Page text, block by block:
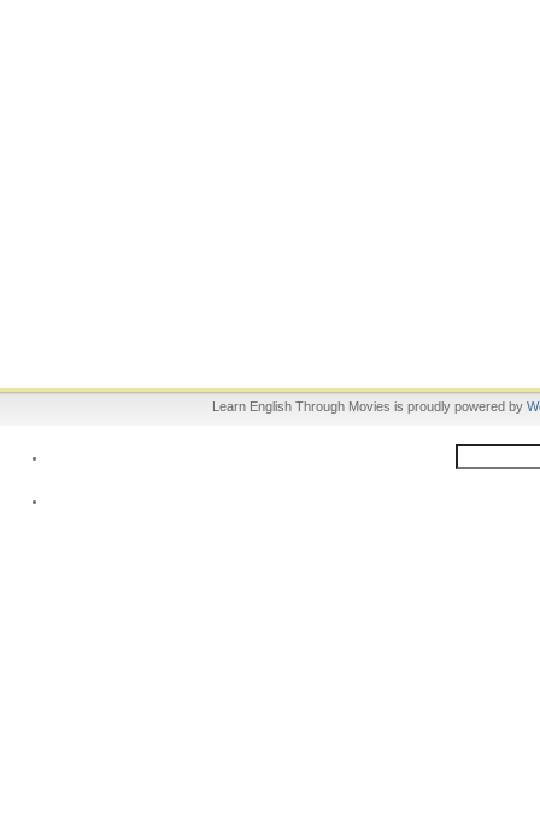
Learn English Through Movies is proudly powered by